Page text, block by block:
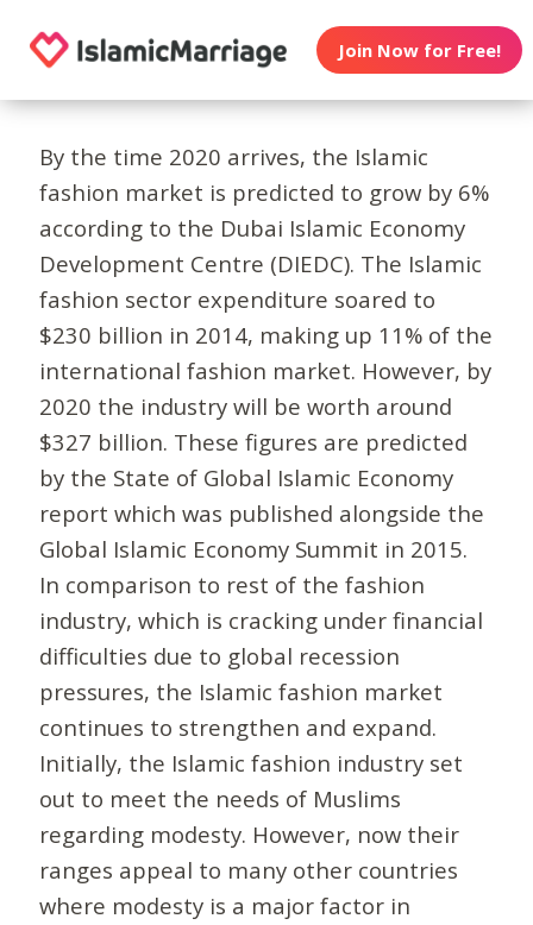
Join Now for Free!
By the time 2020 arrives, the Islamic
fashion market is predicted to grow by 6%
according to the Dubai Islamic Economy
Development Centre (DIEDC). The Islamic
fashion sector expenditure soared to
$230 billion in 2014, making up 11% of the
international fashion market. However, by
2020 the industry will be worth around
$327 billion. These figures are predicted
by the State of Global Islamic Economy
report which was published alongside the
Global Islamic Economy Summit in 2015.
In comparison to rest of the fashion
industry, which is cracking under financial
difficulties due to global recession
pressures, the Islamic fashion market
continues to strengthen and expand.
Initially, the Islamic fashion industry set
out to meet the needs of Muslims
regarding modesty. However, now their
ranges appeal to many other countries
where modesty is a major factor in